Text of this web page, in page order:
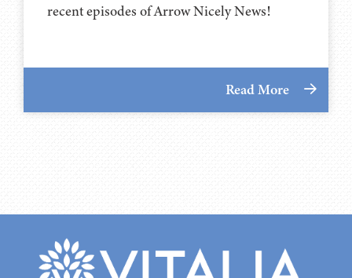
recent episodes of Arrow Nicely News!
Read More